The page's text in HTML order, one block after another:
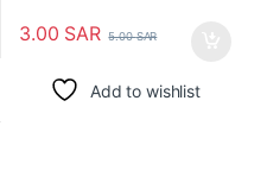
3.00 SAR 5.00SAR
Add to wishlist